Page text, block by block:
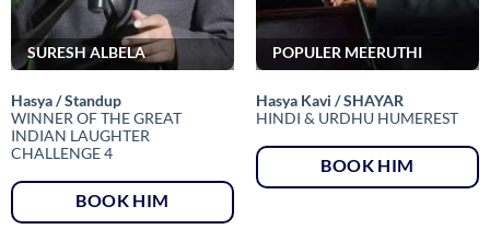
SURESH ALBELA
Hasya / Standup
WINNER OF THE GREAT
INDIAN LAUGHTER
CHALLENGE 4
BOOK HIM
POPULER MEERUTHI
Hasya Kavi / SHAYAR
HINDI & URDHU HUMEREST
BOOK HIM